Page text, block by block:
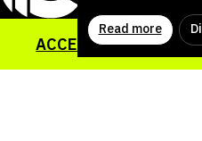
ACCESS YOUR
Read more